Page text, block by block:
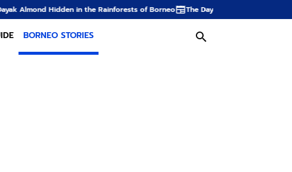
the Rainforests of Borneo The Dayak Farm: From Rice Fields to Oil Palm
BORNEO STORIES